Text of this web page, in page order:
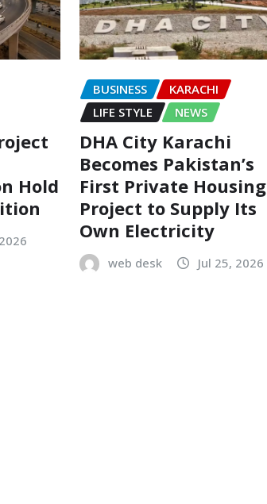
Hold
BUSINESS
KARACHI
LIFE STYLE
NEWS
DHA City Karachi
Becomes Pakistan’s
First Private Housing
Project to Supply Its
Own Electricity
web desk Jul 25, 2026